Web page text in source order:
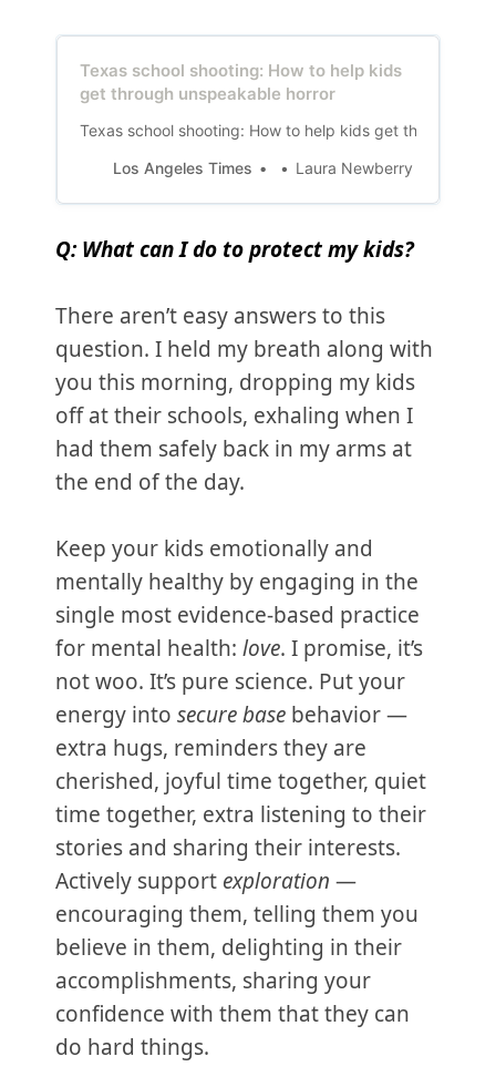
Texas school shooting: How to help kids
get through unspeakable horror
Texas school shooting: How to help kids get through
Los Angeles Times
Laura Newberry
Q: What can I do to protect my kids?
There aren’t easy answers to this
question. I held my breath along with
you this morning, dropping my kids
off at their schools, exhaling when I
had them safely back in my arms at
the end of the day.
Keep your kids emotionally and
mentally healthy by engaging in the
single most evidence-based practice
for mental health: love. I promise, it’s
not woo. It’s pure science. Put your
energy into secure base behavior —
extra hugs, reminders they are
cherished, joyful time together, quiet
time together, extra listening to their
stories and sharing their interests.
Actively support exploration —
encouraging them, telling them you
believe in them, delighting in their
accomplishments, sharing your
confidence with them that they can
do hard things.